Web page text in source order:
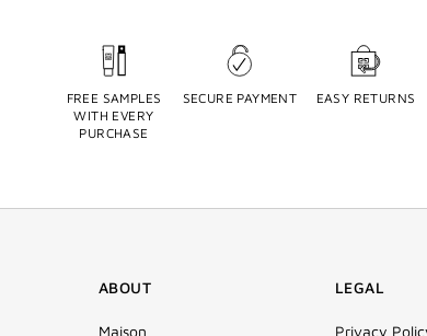
FREE SAMPLES
WITH EVERY
PURCHASE
SECURE PAYMENT EASY RETURNS
ABOUT
Maison
LEGAL
Privacy